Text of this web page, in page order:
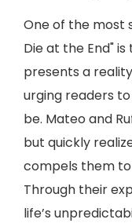
One of the most
Die at the End"
presents a
urging readers
be. Mateo and
but quickly
compels them
Through their
life’s